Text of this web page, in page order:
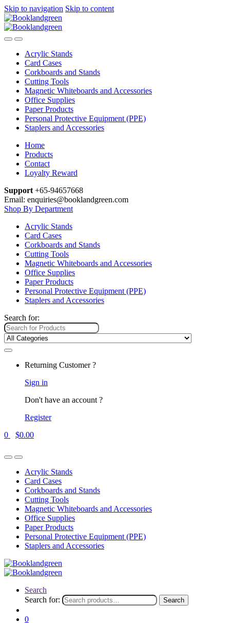
Skip to navigation Skip to content
Acrylic Stands
Card Cases
Corkboards and Stands
Cutting Tools
Magnetic Whiteboards and Accessories
Office Supplies
Paper Products
Personal Protective Equipment (PPE)
Staplers and Accessories
Home
Products
Contact
Loyalty Reward
Support +65-94657668
Email: enquiries@booklandgreen.com
Shop By Department
Acrylic Stands
Card Cases
Corkboards and Stands
Cutting Tools
Magnetic Whiteboards and Accessories
Office Supplies
Paper Products
Personal Protective Equipment (PPE)
Staplers and Accessories
Search for:
Returning Customer ?
Sign in
Don't have an account ?
Register
0
$0.00
Acrylic Stands
Card Cases
Corkboards and Stands
Cutting Tools
Magnetic Whiteboards and Accessories
Office Supplies
Paper Products
Personal Protective Equipment (PPE)
Staplers and Accessories
Search
Search for:
Search
0